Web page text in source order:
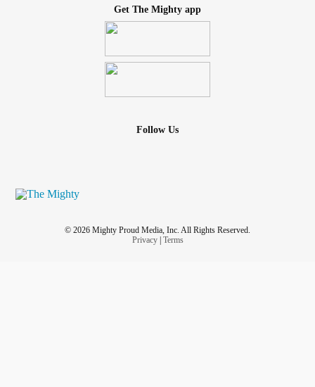
Get The Mighty app
Follow Us
© 2026 Mighty Proud Media, Inc. All Rights Reserved.
Privacy| Terms